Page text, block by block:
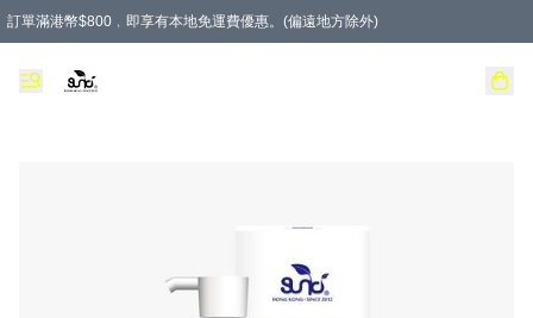
訂單滿港幣$800﹐即享有本地免運費優惠。(偏遠地方除外)